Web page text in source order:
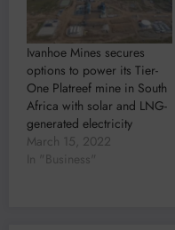
Ivanhoe Mines secures
options to power its Tier-
One Platreef mine in South
Africa with solar and LNG-
generated electricity
March 15, 2022
In "Business"